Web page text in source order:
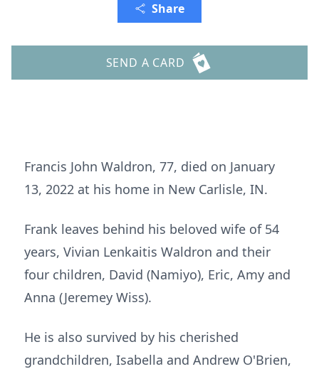
Share
SEND A CARD
Francis John Waldron, 77, died on January
13, 2022 at his home in New Carlisle, IN.
Frank leaves behind his beloved wife of 54
years, Vivian Lenkaitis Waldron and their
four children, David (Namiyo), Eric, Amy and
Anna (Jeremey Wiss).
He is also survived by his cherished
grandchildren, Isabella and Andrew O'Brien,